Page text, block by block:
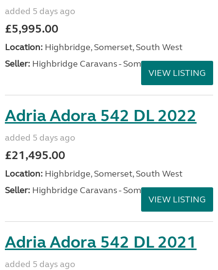
added 5 days ago
£5,995.00
Location: Highbridge, Somerset, South West
Seller: Highbridge Caravans - Somerset
VIEW LISTING
Adria Adora 542 DL 2022
added 5 days ago
£21,495.00
Location: Highbridge, Somerset, South West
Seller: Highbridge Caravans - Somerset
VIEW LISTING
Adria Adora 542 DL 2021
added 5 days ago